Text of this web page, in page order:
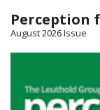
Perception
August 2026 Issue